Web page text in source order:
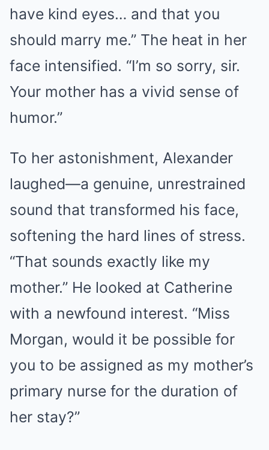
have kind eyes… and that you
should marry me.” The heat in her
face intensified. “I’m so sorry, sir.
Your mother has a vivid sense of
humor.”
To her astonishment, Alexander
laughed—a genuine, unrestrained
sound that transformed his face,
softening the hard lines of stress.
“That sounds exactly like my
mother.” He looked at Catherine
with a newfound interest. “Miss
Morgan, would it be possible for
you to be assigned as my mother’s
primary nurse for the duration of
her stay?”